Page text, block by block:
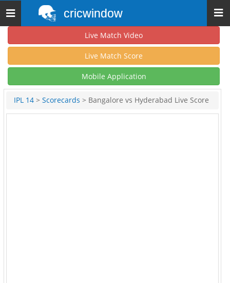
Toggle
navigation
cricwindow
Live Match Video
Live Match Score
Mobile Application
IPL 14 > Scorecards > Bangalore vs Hyderabad Live Score